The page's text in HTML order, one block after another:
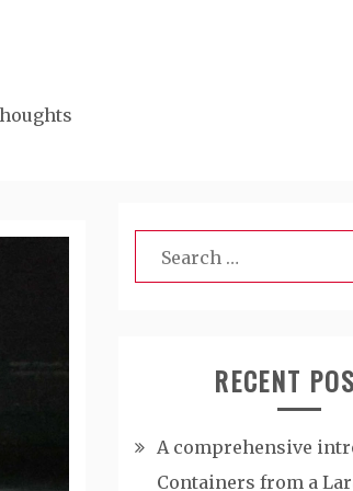
Search
for:
RECENT
A comprehensive
Containers from a